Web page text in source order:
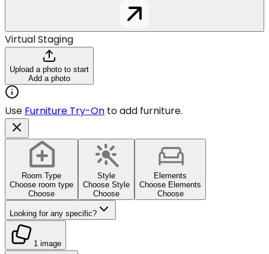
Virtual Staging
Upload a photo to start
Add a photo
Use Furniture Try-On to add furniture.
Room Type
Choose room type
Choose
Style
Choose Style
Choose
Elements
Choose Elements
Choose
Looking for any specific?
1 image